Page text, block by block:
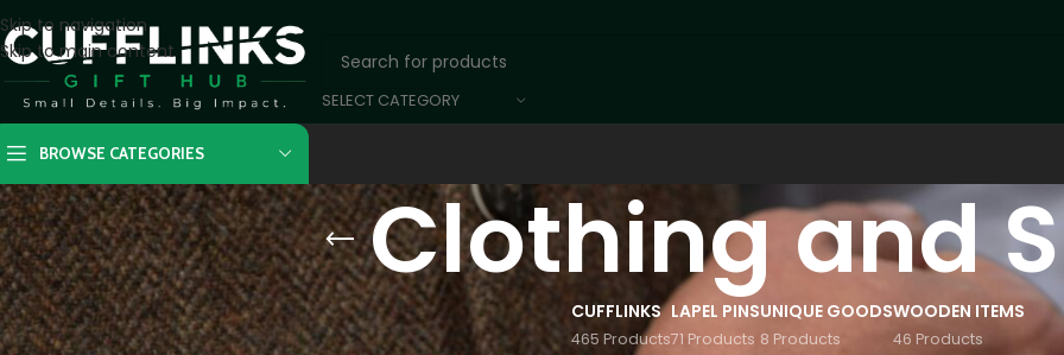
Skip to navigation
Skip to main content
SELECT CATEGORY
BROWSE CATEGORIES
Clothing and
CUFFLINKS
465 Products
LAPEL PINS
71 Products
UNIQUE GOODS
8 Products
WOODEN ITEMS
46 Products